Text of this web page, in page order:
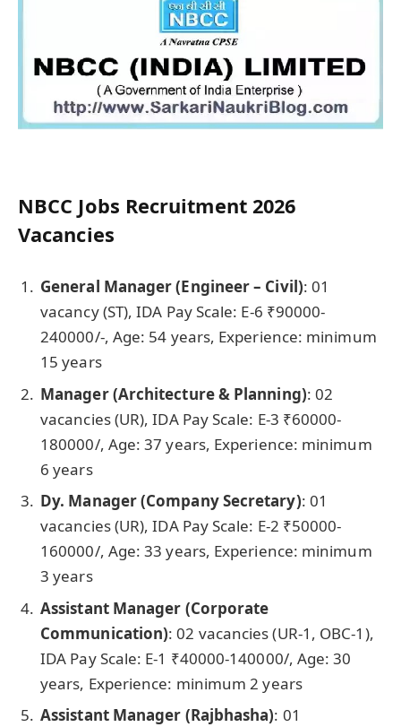
NBCC Jobs Recruitment 2026
Vacancies
General Manager (Engineer – Civil): 01
vacancy(ST), IDA Pay Scale: E-6 ₹90000-
240000/-, Age: 54 years, Experience: minimum
15 years
Manager (Architecture & Planning): 02
vacancies(UR), IDA Pay Scale: E-3 ₹60000-
180000/, Age: 37 years, Experience: minimum
6 years
Dy. Manager (Company Secretary): 01
vacancies(UR), IDA Pay Scale: E-2 ₹50000-
160000/, Age: 33 years, Experience: minimum
3 years
Assistant Manager (Corporate
Communication): 02 vacancies(UR-1, OBC-1),
IDA Pay Scale: E-1 ₹40000-140000/, Age: 30
years, Experience: minimum 2 years
Assistant Manager (Rajbhasha): 01